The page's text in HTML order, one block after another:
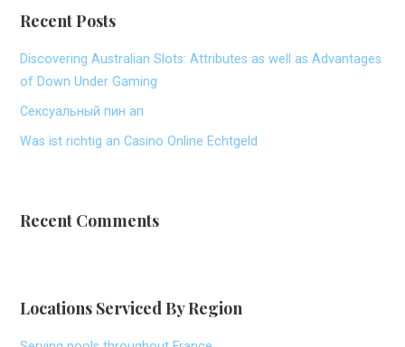
Recent Posts
Discovering Australian Slots: Attributes as well as Advantages
of Down Under Gaming
Сексуальный пин ап
Was ist richtig an Casino Online Echtgeld
Recent Comments
Locations Serviced By Region